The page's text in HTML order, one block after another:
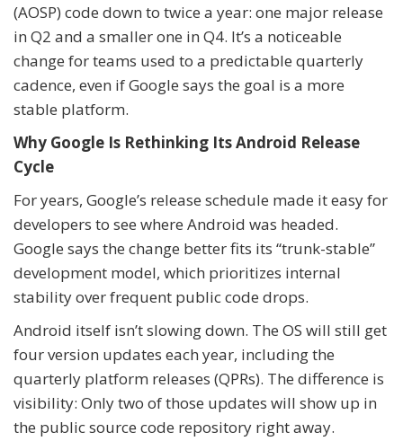
(AOSP) code down to twice a year: one major release
in Q2 and a smaller one in Q4. It’s a noticeable
change for teams used to a predictable quarterly
cadence, even if Google says the goal is a more
stable platform.
Why Google Is Rethinking Its Android Release
Cycle
For years, Google’s release schedule made it easy for
developers to see where Android was headed.
Google says the change better fits its “trunk-stable”
development model, which prioritizes internal
stability over frequent public code drops.
Android itself isn’t slowing down. The OS will still get
four version updates each year, including the
quarterly platform releases (QPRs). The difference is
visibility: Only two of those updates will show up in
the public source code repository right away.